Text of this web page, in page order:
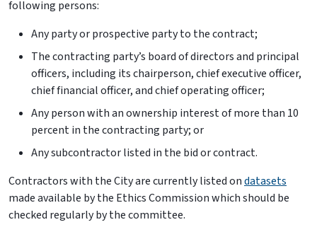
following persons:
Any party or prospective party to the contract;
The contracting party’s board of directors and principal
officers, including its chairperson, chief executive officer,
chief financial officer, and chief operating officer;
Any person with an ownership interest of more than 10
percent in the contracting party; or
Any subcontractor listed in the bid or contract.
Contractors with the City are currently listed ondatasets
made available by the Ethics Commission which should be
checked regularly by the committee.